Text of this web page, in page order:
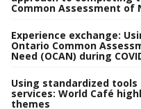
Common Assessment of
Experience exchange:
Ontario Common
Need (OCAN) during
Using standardized
services: World Café
themes